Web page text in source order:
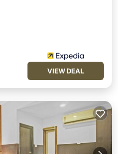
VIEW DEAL